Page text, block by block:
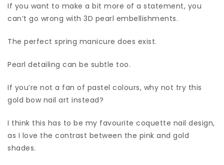
If you want to make a bit more of a statement, you
can’t go wrong with 3D pearl embellishments.
The perfect spring manicure does exist.
Pearl detailing can be subtle too.
If you’re not a fan of pastel colours, why not try this
gold bow nail art instead?
I think this has to be my favourite coquette nail design,
as I love the contrast between the pink and gold
shades.